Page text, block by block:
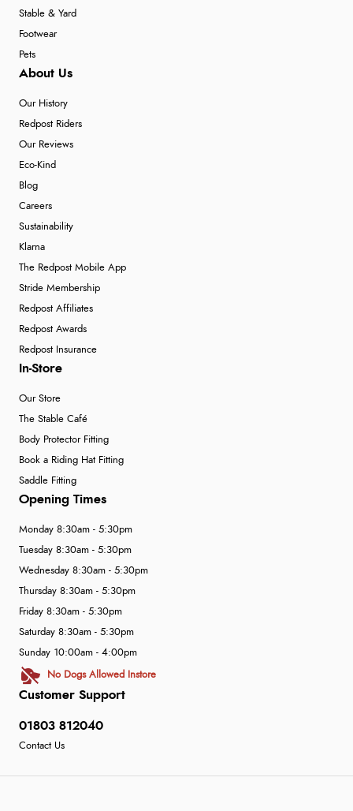
Stable & Yard
Footwear
Pets
About Us
Our History
Redpost Riders
Our Reviews
Eco-Kind
Blog
Careers
Sustainability
Klarna
The Redpost Mobile App
Stride Membership
Redpost Affiliates
Redpost Awards
Redpost Insurance
In-Store
Our Store
The Stable Café
Body Protector Fitting
Book a Riding Hat Fitting
Saddle Fitting
Customer Support
01803 812040
Contact Us
Opening Times
Monday 8:30am - 5:30pm
Tuesday 8:30am - 5:30pm
Wednesday 8:30am - 5:30pm
Thursday 8:30am - 5:30pm
Friday 8:30am - 5:30pm
Saturday 8:30am - 5:30pm
Sunday 10:00am - 4:00pm
No Dogs Allowed Instore